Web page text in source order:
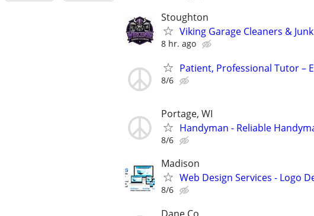
Stoughton
Viking Garage Cleaners &
8 hr. ago
Patient, Professional Tutor –
8/6
Portage, WI
Handyman - Reliable
8/6
Madison
Web Design Services - Logo
8/6
Dane Co